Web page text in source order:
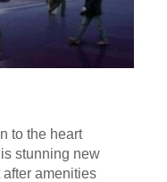
to the heart
stunning new
amenities